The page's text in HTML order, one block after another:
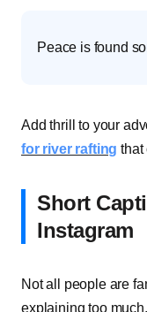
Peace is found
Add thrill to your
for river rafting that
Short
Instagram
Not all people are
explaining too